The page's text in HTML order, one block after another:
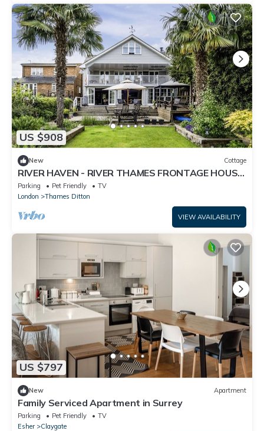
US $908
New Cottage
RIVER HAVEN - RIVER THAMES FRONTAGE HOUSE
in Thames Ditton
Parking Pet Friendly
TV
London
Thames Ditton
VIEW AVAILABILITY
US $797
New Apartment
Family Serviced Apartment in Surrey
Parking Pet Friendly
TV
Esher
Claygate